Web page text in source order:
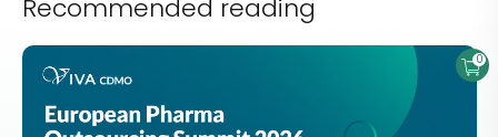
Recommended reading
0